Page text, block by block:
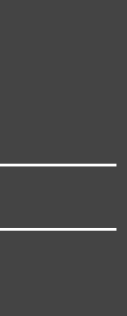
of the
of Imam
it also
of them